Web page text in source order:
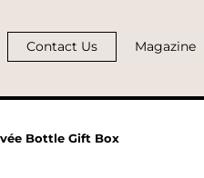
Contact Us Magazine
Bottle Gift Box